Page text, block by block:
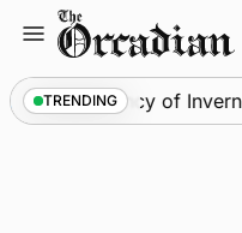
content
TRENDING
• Frequency of